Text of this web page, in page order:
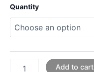
Quantity
Add to cart